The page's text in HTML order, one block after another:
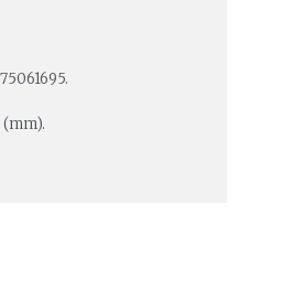
(mm).